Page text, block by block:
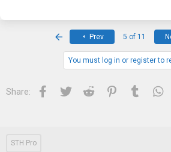
Prev 5 of 11
You must log in or register to
Share: Facebook
Twitter Reddit PinterestTumblr
STH Pro